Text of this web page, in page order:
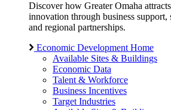
Discover how Greater Omaha
innovation through business support,
and regional partnerships.
Economic Development Home
Available Sites & Buildings
Economic Data
Talent & Workforce
Business Incentives
Target Industries